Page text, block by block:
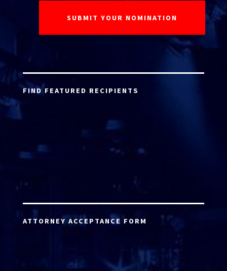
FIND FEATURED RECIPIENTS
ATTORNEY ACCEPTANCE FORM